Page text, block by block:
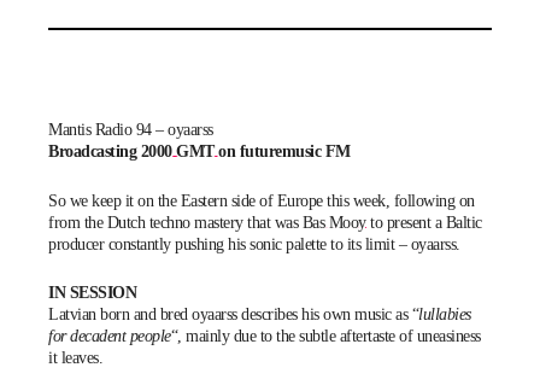
Mantis Radio 94 – oyaarss
Broadcasting 2000 GMT on futuremusic FM
So we keep it on the Eastern side of Europe this week, following on
from the Dutch techno mastery that was Bas Mooyto present a Baltic
producer constantly pushing his sonic palette to its limit – oyaarss.
IN SESSION
Latvian born and bred oyaarssdescribes his own music as “lullabies
for decadent people“, mainly due to the subtle aftertaste of uneasiness
it leaves.